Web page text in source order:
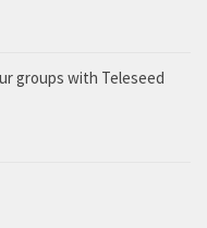
groups with Teleseed